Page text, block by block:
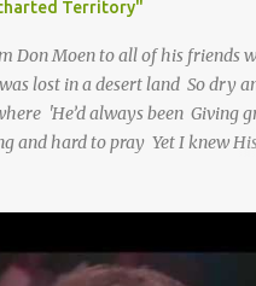
Territory"
Don Moen to all of his friends
lost in a desert land So dry
'He’d always been Giving
and hard to pray Yet I knew His
be Somebody down on their